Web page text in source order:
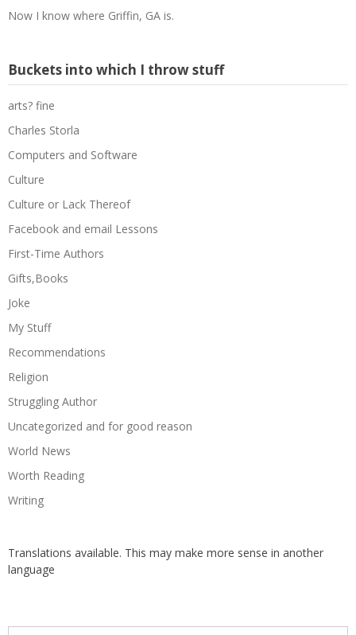
Now I know where Griffin, GA is.
Buckets into which I throw stuff
arts? fine
Charles Storla
Computers and Software
Culture
Culture or Lack Thereof
Facebook and email Lessons
First-Time Authors
Gifts,Books
Joke
My Stuff
Recommendations
Religion
Struggling Author
Uncategorized and for good reason
World News
Worth Reading
Writing
Translations available. This may make more sense in another
language